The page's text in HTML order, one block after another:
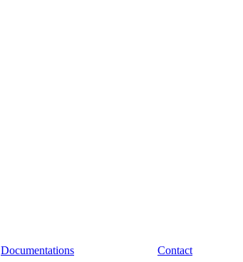
Documentations Contact